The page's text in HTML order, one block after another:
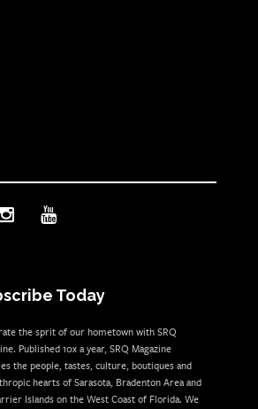
Today
the sprit of our hometown with SRQ
Published 10x a year, SRQ Magazine
the people, tastes, culture, boutiques and
hearts of Sarasota, Bradenton Area and
Islands on the West Coast of Florida. We